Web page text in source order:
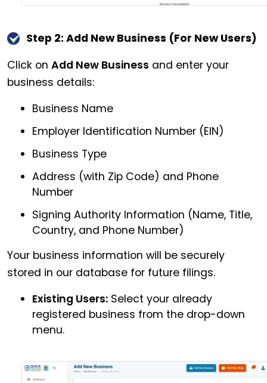
Step 2: Add New Business (For New Users)
Click on Add New Business and enter your
business details:
Business Name
Employer Identification Number (EIN)
Business Type
Address (with Zip Code) and Phone
Number
Signing Authority Information (Name, Title,
Country, and Phone Number)
Your business information will be securely
stored in our database for future filings.
Existing Users: Select your already
registered business from the drop-down
menu.